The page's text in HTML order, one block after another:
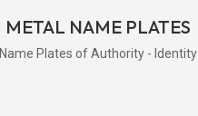
METAL NAME PLATES
Name Plates of Authority - Identity